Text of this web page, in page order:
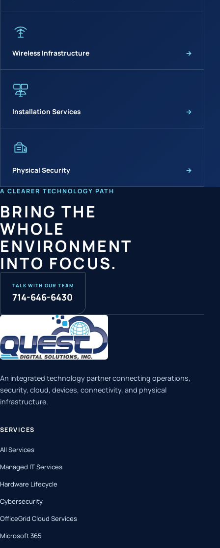
Wireless Infrastructure →
Installation Services →
Physical Security →
A CLEARER TECHNOLOGY PATH
BRING THE
WHOLE
ENVIRONMENT
INTO FOCUS.
TALK WITH OUR TEAM
714-646-6430
An integrated technology partner connecting operations,
security, cloud, devices, connectivity, and physical
infrastructure.
SERVICES
All Services
Managed IT Services
Hardware Lifecycle
Cybersecurity
OfficeGrid Cloud Services
Microsoft 365